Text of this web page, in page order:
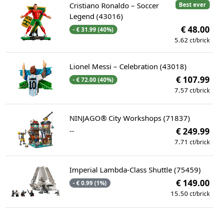
Best ever
Cristiano Ronaldo – Soccer
Legend (43016)
- € 31.99 (40%) € 48.00
5.62 ct/brick
Lionel Messi – Celebration (43018)
- € 72.00 (40%) € 107.99
7.57 ct/brick
NINJAGO® City Workshops (71837)
--
€ 249.99
7.71 ct/brick
Imperial Lambda-Class Shuttle (75459)
- € 0.99 (1%) € 149.00
15.50 ct/brick